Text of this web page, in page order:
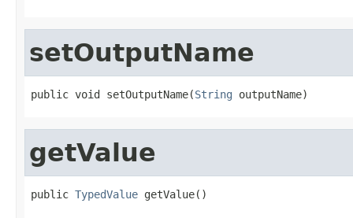
setOutputName
public void setOutputName(String outputName)
getValue
public TypedValue getValue()